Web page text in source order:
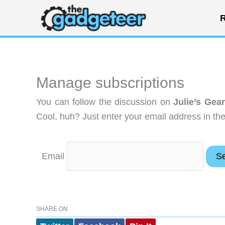
content
Manage subscriptions
You can follow the discussion onJulie’s
Cool, huh? Just enter your email address in
Email
SHARE ON